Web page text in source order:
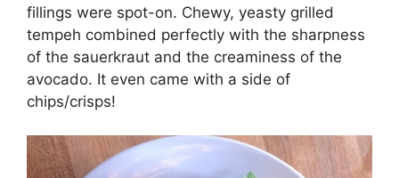
fillings were spot-on. Chewy, yeasty grilled
tempeh combined perfectly with the sharpness
of the sauerkraut and the creaminess of the
avocado. It even came with a side of
chips/crisps!